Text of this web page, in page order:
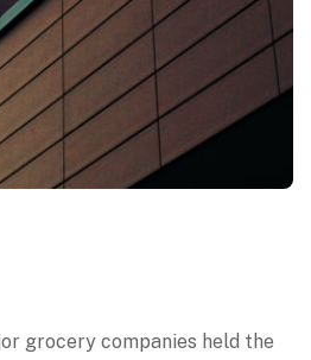
grocery companies held the